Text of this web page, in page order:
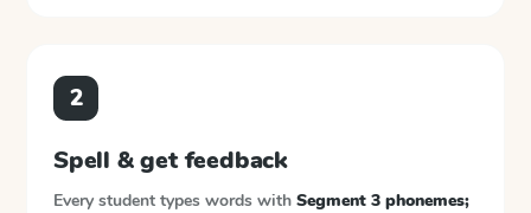
2
Spell & get feedback
Every student types words with Segment 3 phonemes;